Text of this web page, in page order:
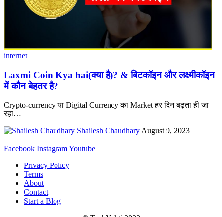
internet
Laxmi Coin Kya hai(क्या है)? & बिटकॉइन और लक्ष्मीकॉइन
में कौन बेहतर है?
Crypto-currency या Digital Currency का Market हर दिन बढ़ता ही जा
रहा…
Shailesh Chaudhary August 9, 2023
Facebook InstagramYoutube
Privacy Policy
Terms
About
Contact
Start a Blog